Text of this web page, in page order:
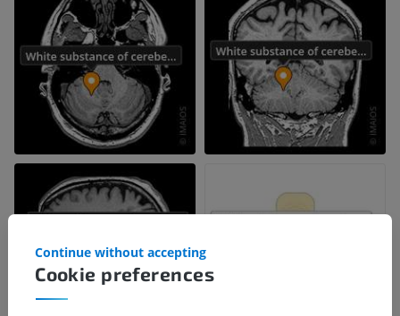
Cookie preferences
Continue without accepting